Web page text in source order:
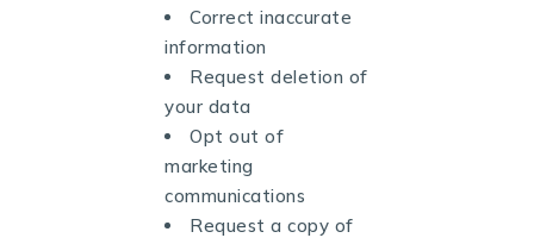
Correct inaccurate
information
Request deletion of
your data
Opt out of
marketing
communications
Request a copy of